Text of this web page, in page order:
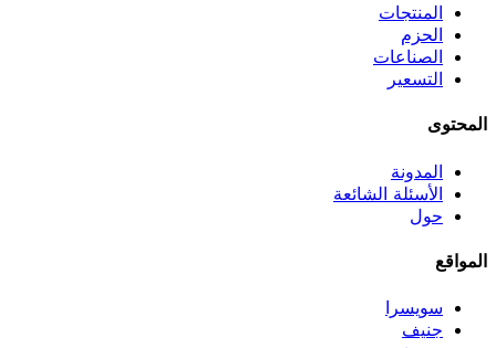
المنتجات
الحزم
الصناعات
التسعير
المحتوى
المدونة
الأسئلة الشائعة
حول
المواقع
سويسرا
جنيف